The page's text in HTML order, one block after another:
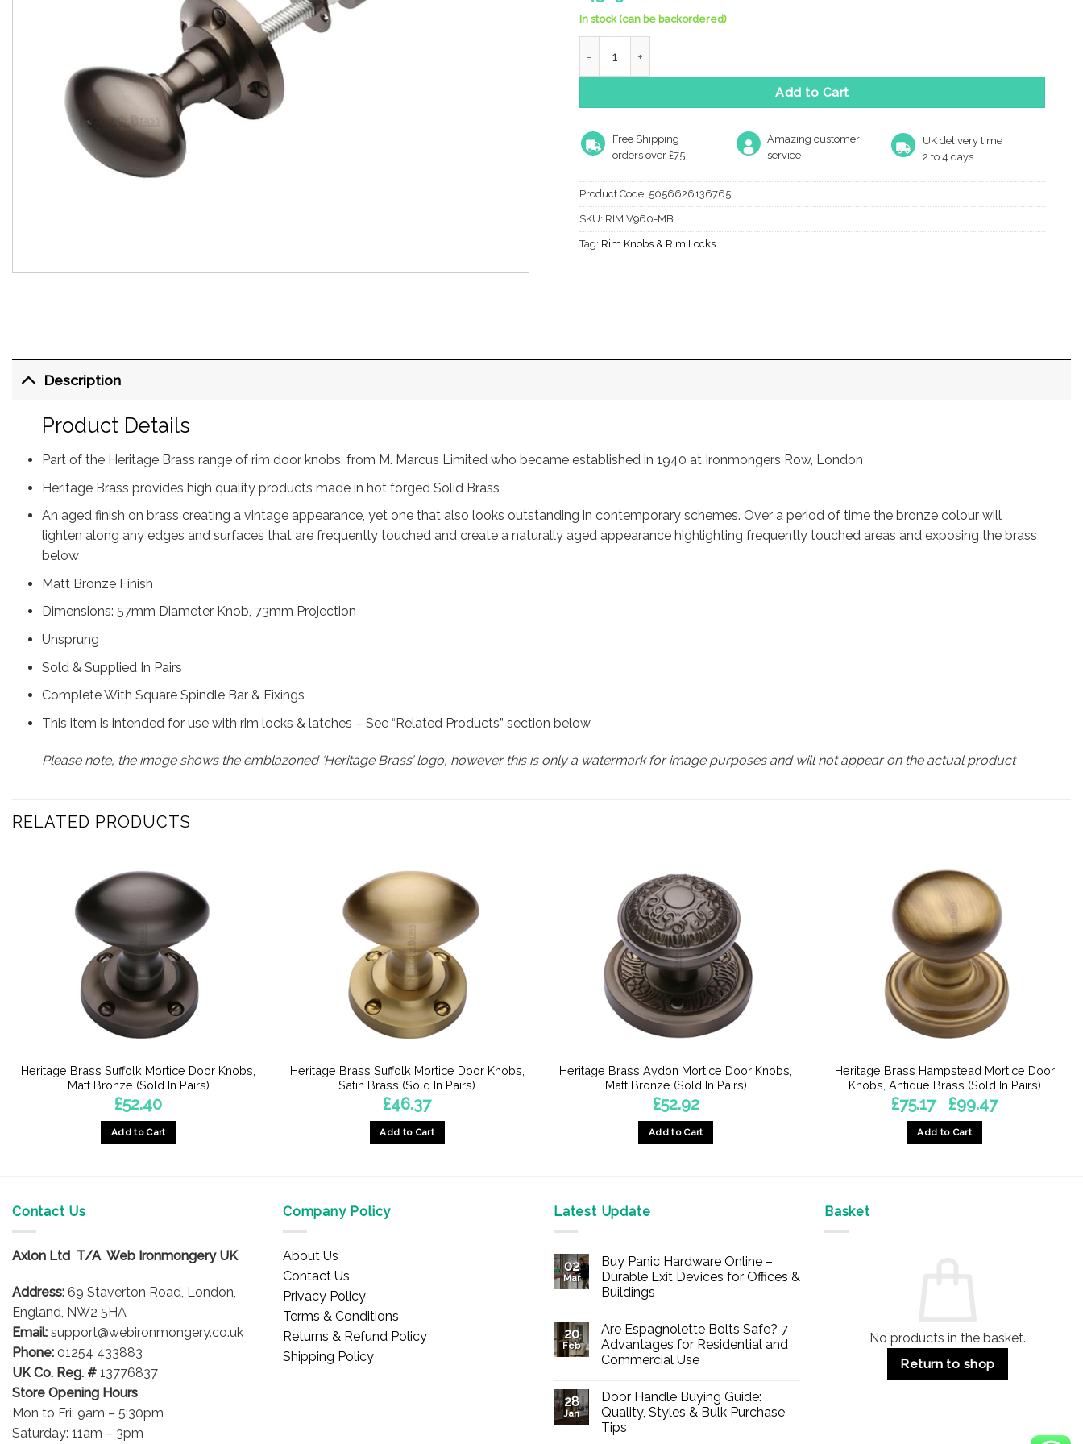
In stock (can be backordered)
Add to Cart
Free Shipping
orders over £75
Amazing customer
service
UK delivery time
2 to 4 days
Product Code: 5056626136765
SKU: RIM V960-MB
Tag: Rim Knobs & Rim Locks
Description
Product Details
Part of the Heritage Brass range of rim door knobs, from M. Marcus Limited who became established in 1940 at Ironmongers Row, London
Heritage Brass provides high quality products made in hot forged Solid Brass
An aged finish on brass creating a vintage appearance, yet one that also looks outstanding in contemporary schemes. Over a period of time the bronze colour will
lighten along any edges and surfaces that are frequently touched and create a naturally aged appearance highlighting frequently touched areas and exposing the brass
below
Matt Bronze Finish
Dimensions: 57mm Diameter Knob, 73mm Projection
Unsprung
Sold & Supplied In Pairs
Complete With Square Spindle Bar & Fixings
This item is intended for use with rim locks & latches – See “Related Products” section below
Please note, the image shows the emblazoned ‘Heritage Brass’ logo, however this is only a watermark for image purposes and will not appear on the actual product
RELATED PRODUCTS
Heritage Brass Suffolk Mortice Door Knobs,
Matt Bronze (Sold In Pairs)
£52.40
Add to Cart
Heritage Brass Suffolk Mortice Door Knobs,
Satin Brass (Sold In Pairs)
£46.37
Add to Cart
Heritage Brass Aydon Mortice Door Knobs,
Matt Bronze (Sold In Pairs)
£52.92
Add to Cart
Heritage Brass Hampstead Mortice Door
Knobs, Antique Brass (Sold In Pairs)
£75.17 – £99.47Price
Add to Cart
on
the
Contact Us
Axlon Ltd T/A Web Ironmongery UK
Address: 69 Staverton Road, London,
England, NW2 5HA
Email: support@webironmongery.co.uk
Phone: 01254 433883
UK Co. Reg. # 13776837
Store Opening Hours
Mon to Fri: 9am – 5:30pm
Saturday: 11am – 3pm
Company Policy
About Us
Contact Us
Privacy Policy
Terms & Conditions
Returns & Refund Policy
Shipping Policy
Latest Update
02
Mar
Buy Panic Hardware Online –
Durable Exit Devices for Offices &
Buildings
on
Buy
Panic
Hardware
Durable
Exit
Devices
for
Offices
20
Feb
Are Espagnolette Bolts Safe? 7
Advantages for Residential and
Commercial Use
on
Are
Espagnolette
Bolts
Safe?
28
Jan
Door Handle Buying Guide:
Quality, Styles & Bulk Purchase
Tips
Basket
No products in the basket.
Return to shop